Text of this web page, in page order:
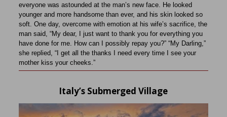
everyone was astounded at the man’s new face. He looked
younger and more handsome than ever, and his skin looked so
soft. One day, overcome with emotion at his wife’s sacrifice, the
man said, “My dear, I just want to thank you for everything you
have done for me. How can I possibly repay you?” “My Darling,”
she replied, “I get all the thanks I need every time I see your
mother kiss your cheeks.”
Italy’s Submerged Village